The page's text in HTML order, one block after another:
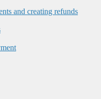
and creating refunds